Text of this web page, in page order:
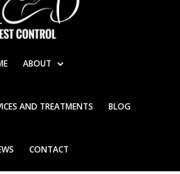
ABOUT
AND TREATMENTS BLOG
CONTACT